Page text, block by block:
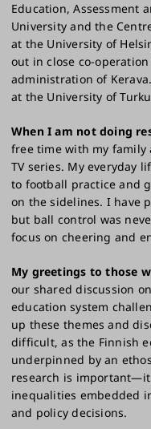
Education, Assessment
University and the
at the University of
out in close co-
administration of
at the University of
When I am not doing
free time with my family
TV series. My everyday
to football practice and
on the sidelines. I have
but ball control was
focus on cheering and
My greetings to those
our shared discussion
education system
up these themes and
difficult, as the Finnish
underpinned by an
research is
inequalities embedded
and policy decisions.